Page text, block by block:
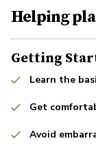
Helping
Getting
Learn the
Get
Avoid